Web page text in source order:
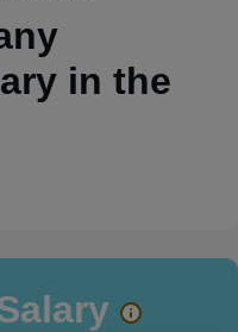
in the